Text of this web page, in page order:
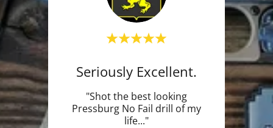
Seriously Excellent.
"Shot the best looking
Pressburg No Fail drill of my
life..."